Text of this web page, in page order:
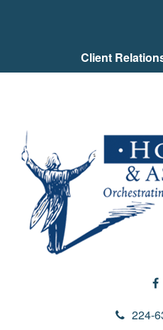
Client
224-